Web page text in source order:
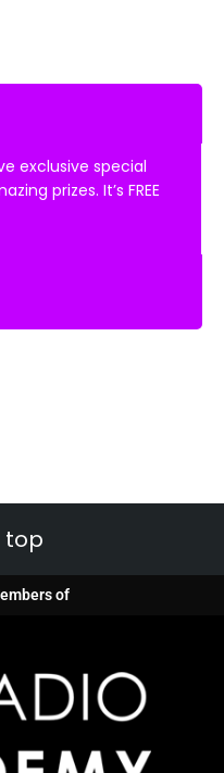
exclusive special
prizes. It’s FREE
top
of